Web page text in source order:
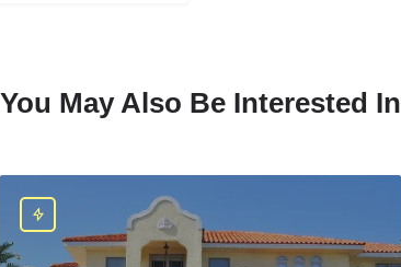
You May Also Be Interested In